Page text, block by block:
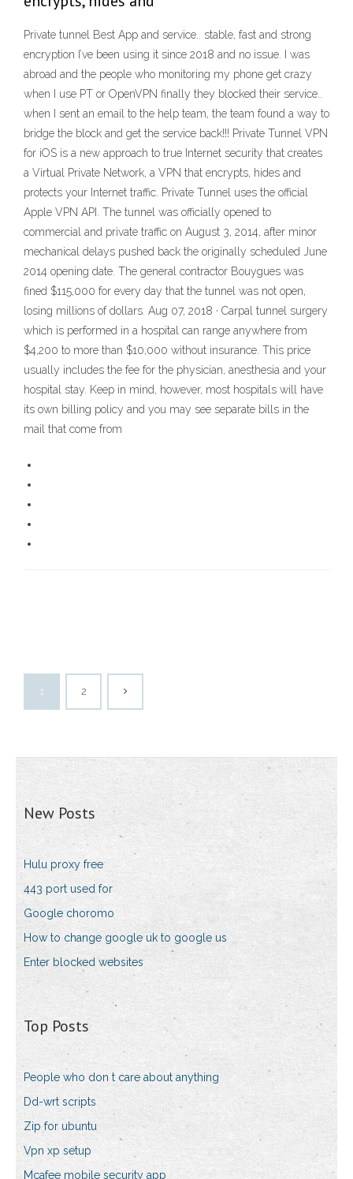
Private tunnel Best App and service.. stable, fast and strong
encryption I’ve been using it since 2018 and no issue. I was
abroad and the people who monitoring my phone get crazy
when I use PT or OpenVPN finally they blocked their service..
when I sent an email to the help team, the team found a way to
bridge the block and get the service back!!! Private Tunnel VPN
for iOS is a new approach to true Internet security that creates
a Virtual Private Network, a VPN that encrypts, hides and
protects your Internet traffic. Private Tunnel uses the official
Apple VPN API. The tunnel was officially opened to
commercial and private traffic on August 3, 2014, after minor
mechanical delays pushed back the originally scheduled June
2014 opening date. The general contractor Bouygues was
fined $115,000 for every day that the tunnel was not open,
losing millions of dollars. Aug 07, 2018 · Carpal tunnel surgery
which is performed in a hospital can range anywhere from
$4,200 to more than $10,000 without insurance. This price
usually includes the fee for the physician, anesthesia and your
hospital stay. Keep in mind, however, most hospitals will have
its own billing policy and you may see separate bills in the
mail that come from
1 2
New Posts
Hulu proxy free
443 port used for
Google choromo
How to change google uk to google us
Enter blocked websites
Top Posts
People who don t care about anything
Dd-wrt scripts
Zip for ubuntu
Vpn xp setup
Mcafee mobile security app